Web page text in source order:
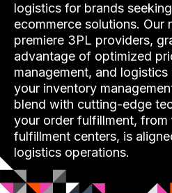
logistics for brands
ecommerce solutions. Our
premiere 3PL providers,
advantage of optimized
management, and
your inventory
blend with cutting-edge
your order fulfillment,
fulfillment centers, is
logistics operations.